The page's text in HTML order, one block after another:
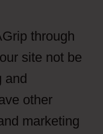
through
site not be
and
other
marketing